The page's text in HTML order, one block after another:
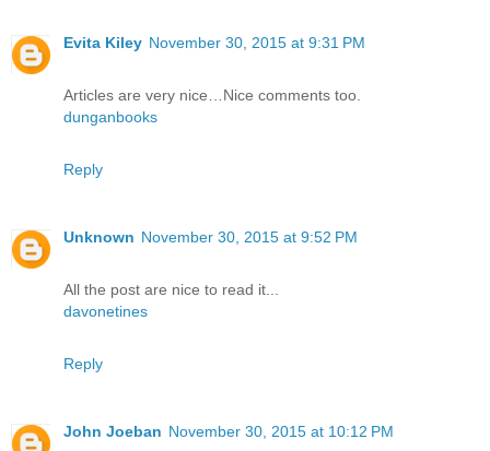
Evita Kiley November 30, 2015 at 9:31 PM
Articles are very nice…Nice comments too.
dunganbooks
Reply
Unknown November 30, 2015 at 9:52 PM
All the post are nice to read it...
davonetines
Reply
John Joeban November 30, 2015 at 10:12 PM